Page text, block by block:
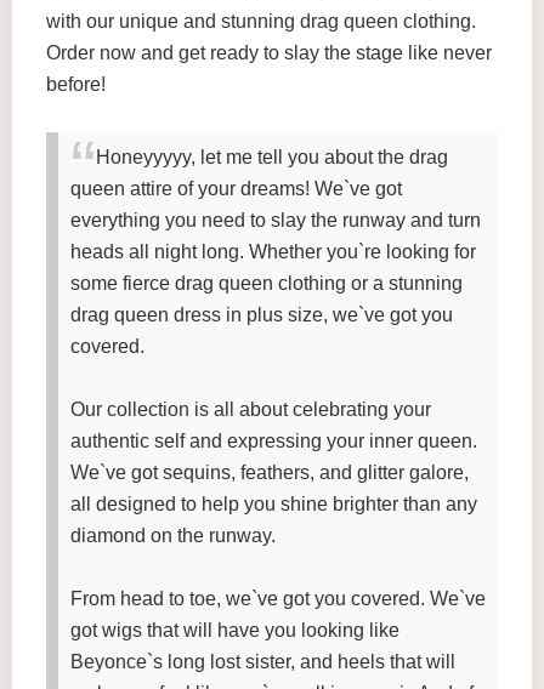
with our unique and stunning drag queen clothing.
Order now and get ready to slay the stage like never
before!
Honeyyyyy, let me tell you about the drag
queen attire of your dreams! We`ve got
everything you need to slay the runway and turn
heads all night long. Whether you`re looking for
some fierce drag queen clothing or a stunning
drag queen dress in plus size, we`ve got you
covered.
Our collection is all about celebrating your
authentic self and expressing your inner queen.
We`ve got sequins, feathers, and glitter galore,
all designed to help you shine brighter than any
diamond on the runway.
From head to toe, we`ve got you covered. We`ve
got wigs that will have you looking like
Beyonce`s long lost sister, and heels that will